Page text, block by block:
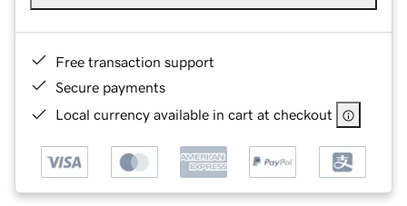
Free transaction support
Secure payments
Local currency available in cart at checkout